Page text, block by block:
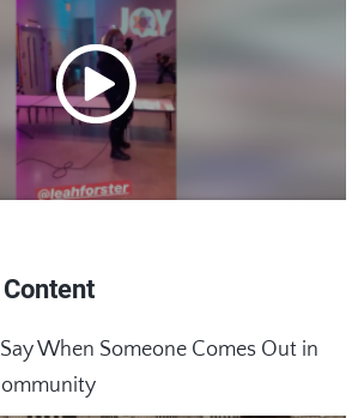
When Someone Comes Out in